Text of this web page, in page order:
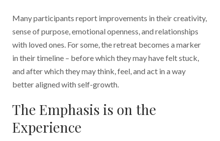
Many participants report improvements in their creativity,
sense of purpose, emotional openness, and relationships
with loved ones. For some, the retreat becomes a marker
in their timeline – before which they may have felt stuck,
and after which they may think, feel, and act in a way
better aligned with self-growth.
The Emphasis is on the
Experience